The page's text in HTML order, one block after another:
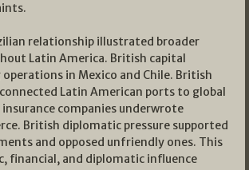
relationship illustrated broader
Latin America. British capital
in Mexico and Chile. British
Latin American ports to global
companies underwrote
British diplomatic pressure supported
and opposed unfriendly ones. This
financial, and diplomatic influence